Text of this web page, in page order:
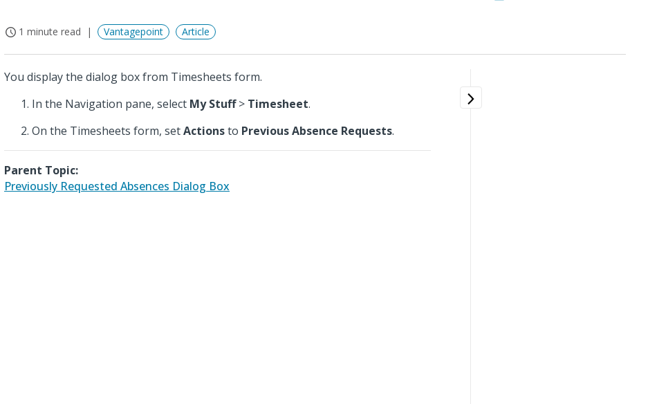
1 minute read Vantagepoint Article
You display the dialog box from Timesheets form.
In the Navigation pane, select My Stuff> Timesheet.
On the Timesheets form, setActionsto Previous Absence Requests.
Parent Topic:
Previously Requested Absences Dialog Box